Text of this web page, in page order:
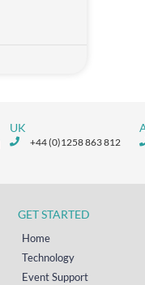
UK
+44 (0)1258 863 812
GET STARTED
Home
Technology
Event Support